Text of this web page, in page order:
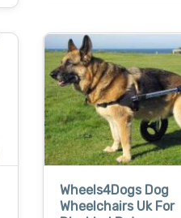
Wheels4Dogs Dog
Wheelchairs Uk For